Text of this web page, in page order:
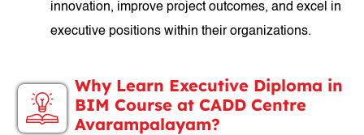
innovation, improve project outcomes, and excel in
executive positions within their organizations.
Why Learn Executive Diploma in
BIM Course at CADD Centre
Avarampalayam?